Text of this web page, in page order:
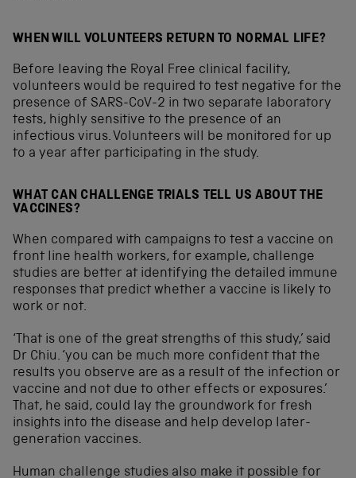
WHEN WILL VOLUNTEERS RETURN TO NORMAL LIFE?
Before leaving the Royal Free clinical facility,
volunteers would be required to test negative for the
presence of SARS-CoV-2 in two separate laboratory
tests, highly sensitive to the presence of an
infectious virus. Volunteers will be monitored for up
to a year after participating in the study.
WHAT CAN CHALLENGE TRIALS TELL US ABOUT THE
VACCINES?
When compared with campaigns to test a vaccine on
front line health workers, for example, challenge
studies are better at identifying the detailed immune
responses that predict whether a vaccine is likely to
work or not.
‘That is one of the great strengths of this study,’ said
Dr Chiu. ‘you can be much more confident that the
results you observe are as a result of the infection or
vaccine and not due to other effects or exposures.’
That, he said, could lay the groundwork for fresh
insights into the disease and help develop later-
generation vaccines.
Human challenge studies also make it possible for